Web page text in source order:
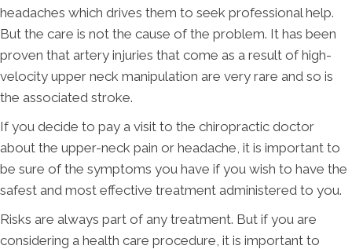
headaches which drives them to seek professional help.
But the care is not the cause of the problem. It has been
proven that artery injuries that come as a result of high-
velocity upper neck manipulation are very rare and so is
the associated stroke.
If you decide to pay a visit to the chiropractic doctor
about the upper-neck pain or headache, it is important to
be sure of the symptoms you have if you wish to have the
safest and most effective treatment administered to you.
Risks are always part of any treatment. But if you are
considering a health care procedure, it is important to